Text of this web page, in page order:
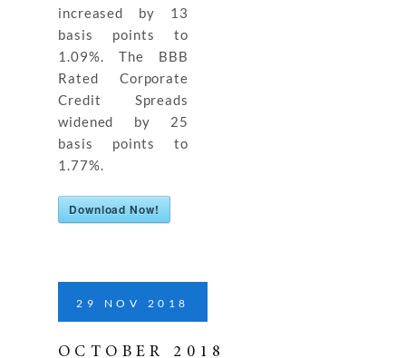
increased by 13
basis points to
1.09%. The BBB
Rated Corporate
Credit Spreads
widened by 25
basis points to
1.77%.
Download Now!
29 NOV 2018
OCTOBER 2018